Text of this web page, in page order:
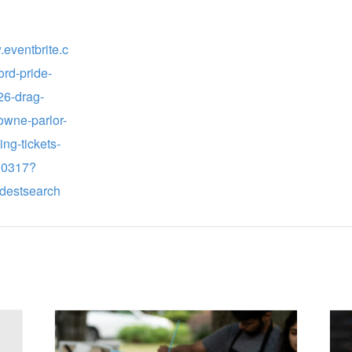
pride-
drag-
parlor-
tickets-